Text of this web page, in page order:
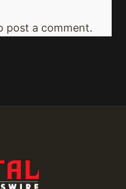
post a comment.